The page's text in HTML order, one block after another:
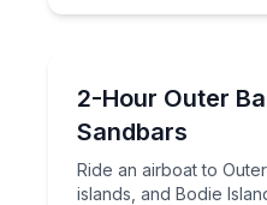
2-Hour Outer
Sandbars
Ride an airboat to
islands, and Bodie
Ride an airboat to